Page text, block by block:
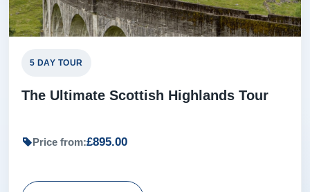
5 DAY TOUR
The Ultimate Scottish Highlands Tour
Price from:£895.00